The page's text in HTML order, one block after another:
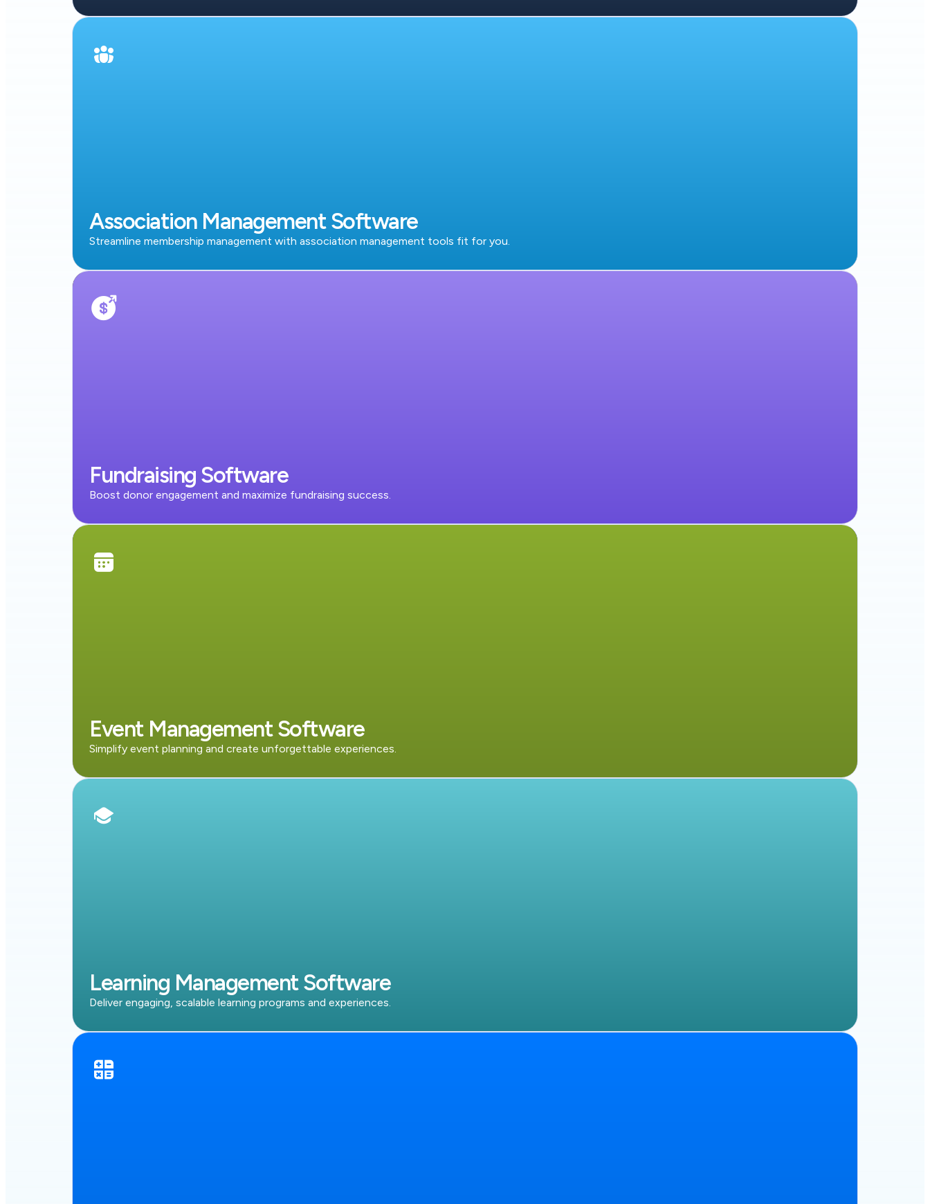
Association Management Software
Streamline membership management with association management tools fit for you.
Fundraising Software
Boost donor engagement and maximize fundraising success.
Event Management Software
Simplify event planning and create unforgettable experiences.
Learning Management Software
Deliver engaging, scalable learning programs and experiences.